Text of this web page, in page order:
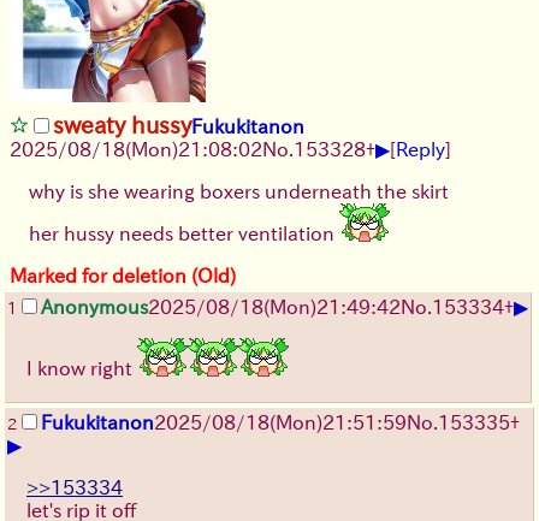
sweaty hussyFukukitanon
2025/08/18(Mon)21:08:02No. 153328+▶[Reply]
why is she wearing boxers underneath the skirt
her hussy needs better ventilation
Marked for deletion (Old)
1 Anonymous2025/08/18(Mon)21:49:42No. 153334+▶
I know right
2 Fukukitanon2025/08/18(Mon)21:51:59No. 153335+
▶
>>153334
let's rip it off